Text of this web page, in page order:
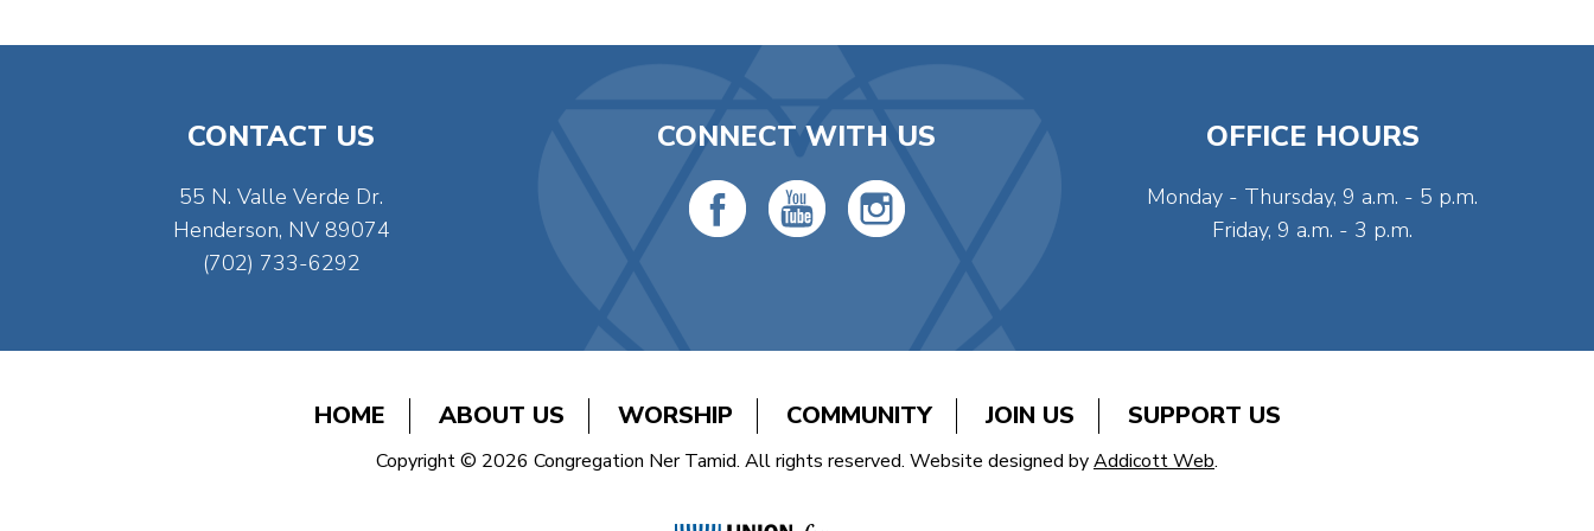
CONTACT US
55 N. Valle Verde Dr.
Henderson, NV 89074
(702) 733-6292
CONNECT WITH US OFFICE HOURS
Monday - Thursday, 9 a.m. - 5 p.m.
Friday, 9 a.m. - 3 p.m.
HOME ABOUT US WORSHIP COMMUNITY JOIN US SUPPORT US
Copyright © 2026 Congregation Ner Tamid. All rights reserved. Website designed byAddicott Web.